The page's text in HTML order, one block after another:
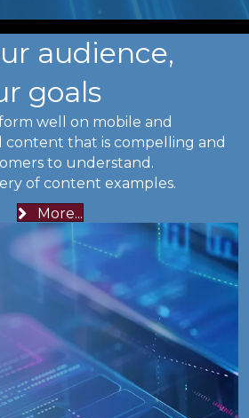
audience,
goals
well on mobile and
content that is compelling and
to understand.
of content examples.
More...